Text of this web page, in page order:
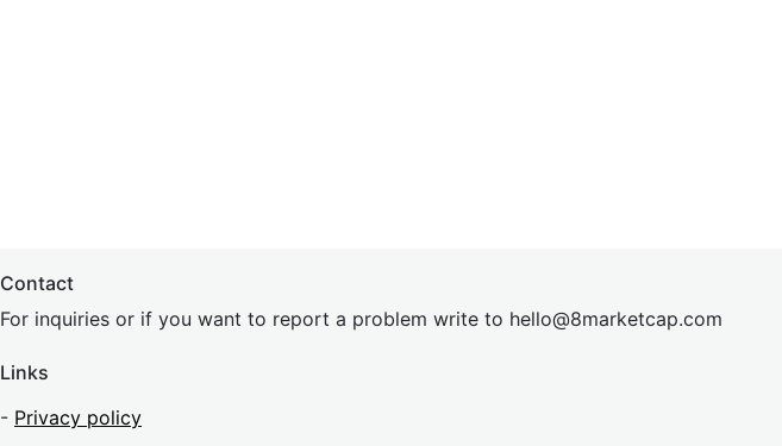
Contact
For inquiries or if you want to report a problem write to hello@8marketcap.com
Links
- Privacy policy